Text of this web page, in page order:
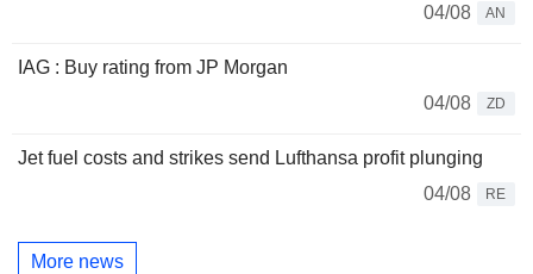
04/08
AN
IAG : Buy rating from JP Morgan
04/08
ZD
Jet fuel costs and strikes send Lufthansa profit plunging
04/08
RE
More news